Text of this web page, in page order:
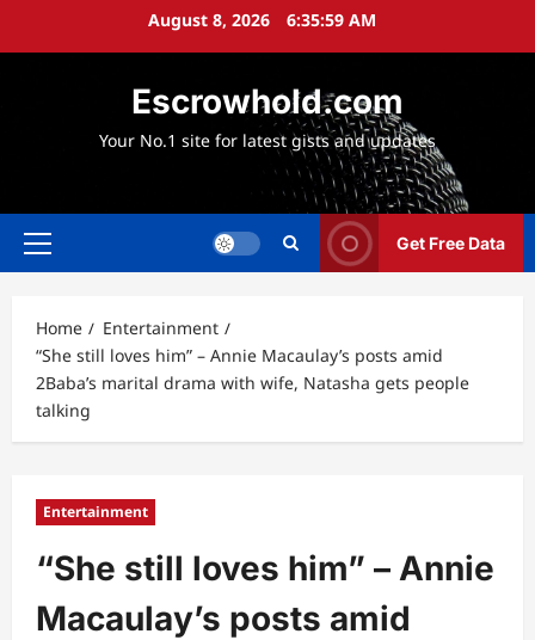
August 8, 2026 6:36:00 AM
Escrowhold.com
Your No.1 site for latest gists and updates
Primary
Get Free Data
Home
Entertainment
“She still loves him” – Annie Macaulay’s posts amid
2Baba’s marital drama with wife, Natasha gets people
talking
Entertainment
“She still loves him” – Annie
Macaulay’s posts amid